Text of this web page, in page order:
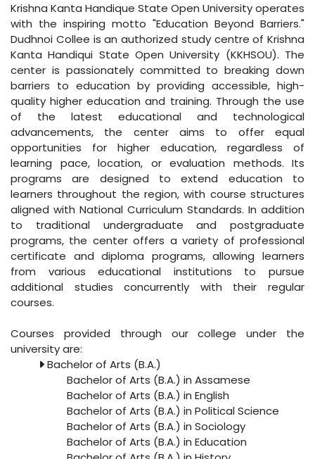
Krishna Kanta Handique State Open University operates
with the inspiring motto "Education Beyond Barriers."
Dudhnoi Collee is an authorized study centre of Krishna
Kanta Handiqui State Open University (KKHSOU). The
center is passionately committed to breaking down
barriers to education by providing accessible, high-
quality higher education and training. Through the use
of the latest educational and technological
advancements, the center aims to offer equal
opportunities for higher education, regardless of
learning pace, location, or evaluation methods. Its
programs are designed to extend education to
learners throughout the region, with course structures
aligned with National Curriculum Standards. In addition
to traditional undergraduate and postgraduate
programs, the center offers a variety of professional
certificate and diploma programs, allowing learners
from various educational institutions to pursue
additional studies concurrently with their regular
courses.
Courses provided through our college under the
university are:
Bachelor of Arts (B.A.)
Bachelor of Arts (B.A.) in Assamese
Bachelor of Arts (B.A.) in English
Bachelor of Arts (B.A.) in Political Science
Bachelor of Arts (B.A.) in Sociology
Bachelor of Arts (B.A.) in Education